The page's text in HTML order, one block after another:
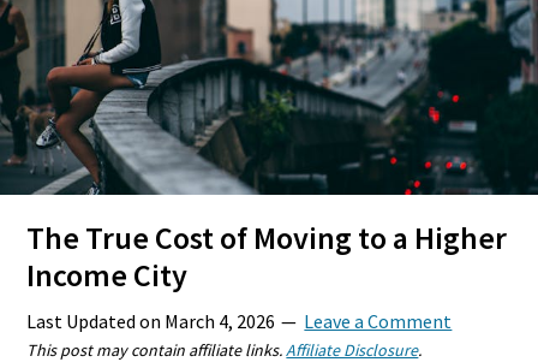
The True Cost of Moving to a Higher
Income City
Last Updated on March 4, 2026 Leave a Comment
This post may contain affiliate links.Affiliate Disclosure.